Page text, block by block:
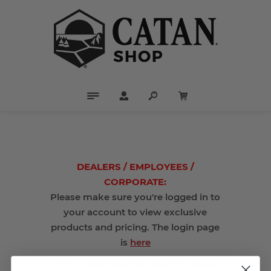
DEALERS / EMPLOYEES /
CORPORATE:
Please make sure you're logged in to
your account to view exclusive
products and pricing. The login page
is here